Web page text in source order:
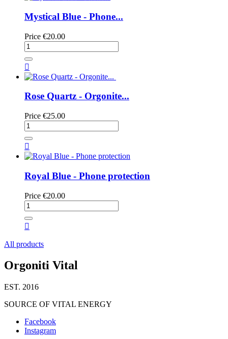
Mystical Blue - Phone...
Price €20.00

Rose Quartz - Orgonite...
Price €25.00

Royal Blue - Phone protection
Price €20.00

All products
Orgoniti Vital
EST. 2016
SOURCE OF VITAL ENERGY
Facebook
Instagram